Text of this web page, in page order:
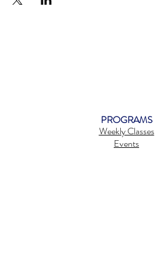
PROGRAMS
Weekly Classes
Events